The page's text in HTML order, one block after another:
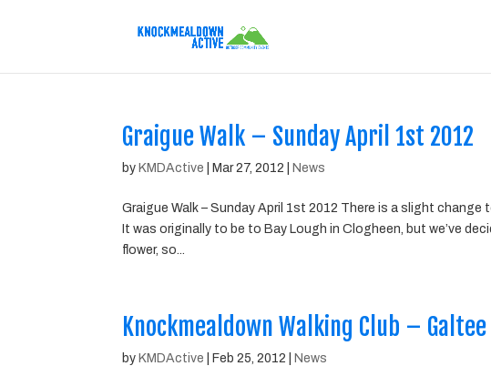
Graigue Walk – Sunday April 1st 2012
by KMDActive Mar 27, 2012 News
Graigue Walk – Sunday April 1st 2012 There is a slight
It was originally to be to Bay Lough in Clogheen, but we’ve
flower, so...
Knockmealdown Walking Club –
by KMDActive Feb 25, 2012 News